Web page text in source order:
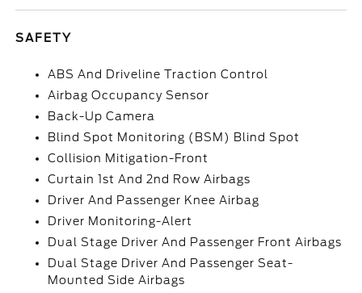
SAFETY
ABS And Driveline Traction Control
Airbag Occupancy Sensor
Back-Up Camera
Blind Spot Monitoring (BSM) Blind Spot
Collision Mitigation-Front
Curtain 1st And 2nd Row Airbags
Driver And Passenger Knee Airbag
Driver Monitoring-Alert
Dual Stage Driver And Passenger Front Airbags
Dual Stage Driver And Passenger Seat-
Mounted Side Airbags